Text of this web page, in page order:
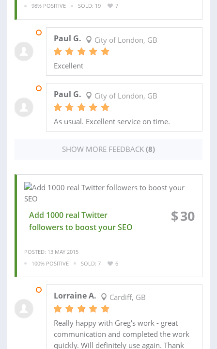
98% POSITIVE
SOLD: 19 7
Paul G. City of London, GB
Excellent
Paul G. City of London, GB
As usual. Excellent service on time.
SHOW MORE FEEDBACK (8)
Add 1000 real Twitter
followers to boost your SEO
$30
POSTED: 13 MAY 2015
100% POSITIVE
SOLD: 7 6
Lorraine A. Cardiff, GB
Really happy with Greg's work - great
communication and completed the work
quickly. Will definitely use again. Thank